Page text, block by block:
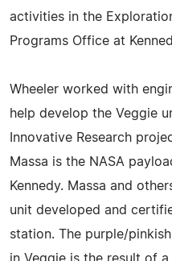
activities in the
Programs Office at
Wheeler worked with
help develop the Veggie
Innovative Research
Massa is the NASA
Kennedy. Massa and
unit developed and
station. The purple/
in Veggie is the result of